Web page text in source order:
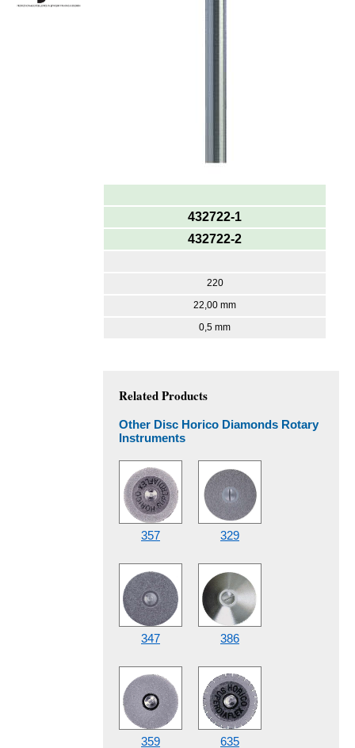
432722-1
432722-2
220
22,00 mm
0,5 mm
Related Products
Other Disc Horico Diamonds Rotary
Instruments
357 329
347 386
359 635